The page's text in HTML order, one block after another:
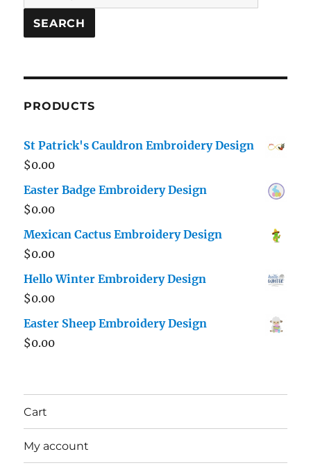
for:
SEARCH
PRODUCTS
St Patrick's Cauldron Embroidery Design
$0.00
Easter Badge Embroidery Design
$0.00
Mexican Cactus Embroidery Design
$0.00
Hello Winter Embroidery Design
$0.00
Easter Sheep Embroidery Design
$0.00
Cart
My account